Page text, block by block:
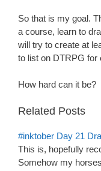
So that is my goal.
a course, learn to
will try to create at
to list on DTRPG for
How hard can it be?
Related Posts
#inktober Day 21
This is, hopefully
Somehow my